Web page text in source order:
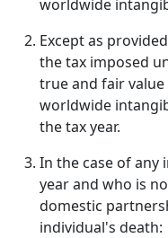
worldwide
Except as
the tax imposed
true and fair
worldwide
the tax year.
In the case of any
year and who is
domestic
individual's death: